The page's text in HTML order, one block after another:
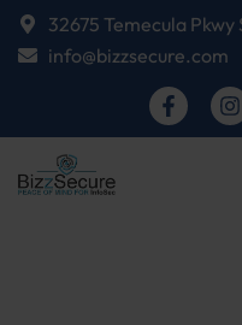
32675 Temecula
info@bizzsecure.com